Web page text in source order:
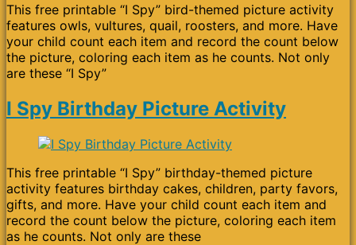
This free printable “I Spy” bird-themed picture activity
features owls, vultures, quail, roosters, and more. Have
your child count each item and record the count below
the picture, coloring each item as he counts. Not only
are these “I Spy”
I Spy Birthday Picture Activity
This free printable “I Spy” birthday-themed picture
activity features birthday cakes, children, party favors,
gifts, and more. Have your child count each item and
record the count below the picture, coloring each item
as he counts. Not only are these